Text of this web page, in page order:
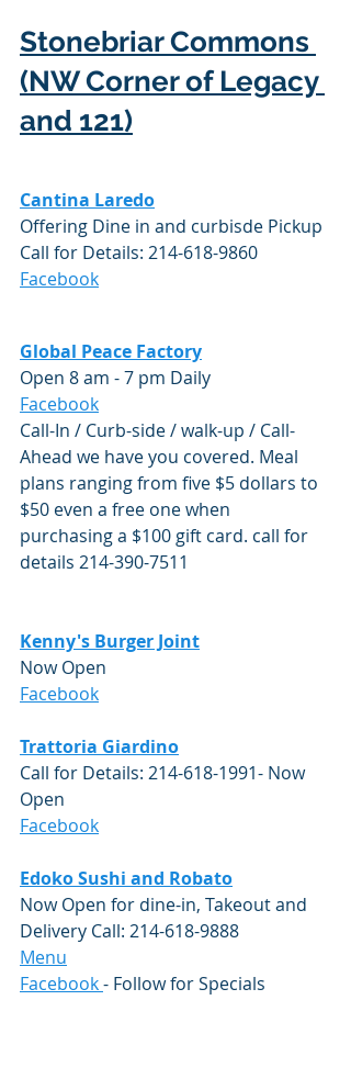
Stonebriar Commons
(NW Corner of Legacy
and 121)
Cantina Laredo
Offering Dine in and curbisde Pickup
Call for Details: 214-618-9860
Facebook
Global Peace Factory
Open 8 am - 7 pm Daily
Facebook
Call-In / Curb-side / walk-up / Call-
Ahead we have you covered. Meal
plans ranging from five $5 dollars to
$50 even a free one when
purchasing a $100 gift card. call for
details 214-390-7511
Kenny's Burger Joint
Now Open
Facebook
Trattoria Giardino
Call for Details: 214-618-1991- Now
Open
Facebook
Edoko Sushi and Robato
Now Open for dine-in, Takeout and
Delivery Call: 214-618-9888
Menu
Facebook- Follow for Specials